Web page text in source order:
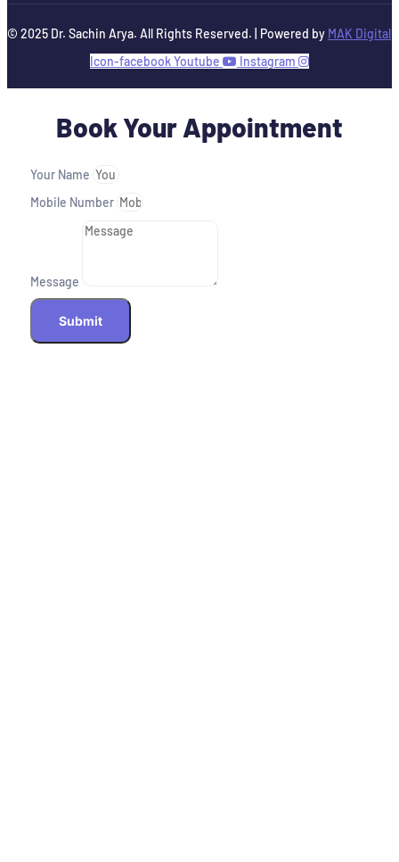
© 2025 Dr. Sachin Arya. All Rights Reserved. | Powered by MAK Digital
Icon-facebookYoutube Instagram
Book Your Appointment
Your Name
Mobile Number
Message
Submit